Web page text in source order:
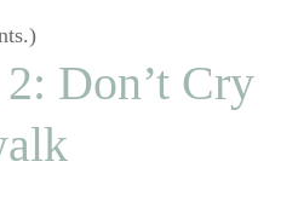
Don’t Cry